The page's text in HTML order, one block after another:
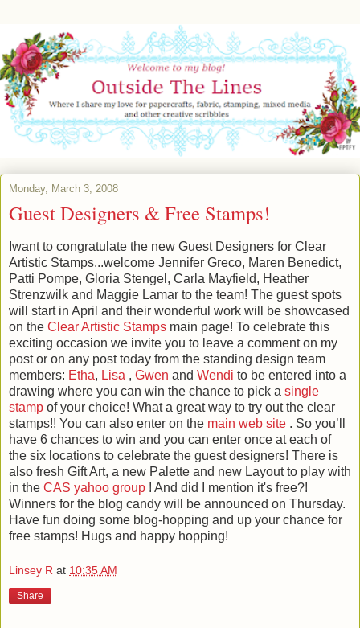
Monday, March 3, 2008
Guest Designers & Free Stamps!
Iwant to congratulate the new Guest Designers for Clear
Artistic Stamps...welcome Jennifer Greco, Maren Benedict,
Patti Pompe, Gloria Stengel, Carla Mayfield, Heather
Strenzwilk and Maggie Lamar to the team! The guest spots
will start in April and their wonderful work will be showcased
on the Clear Artistic Stamps main page! To celebrate this
exciting occasion we invite you to leave a comment on my
post or on any post today from the standing design team
members: Etha, Lisa , Gwen and Wendi to be entered into a
drawing where you can win the chance to pick a single
stamp of your choice! What a great way to try out the clear
stamps!! You can also enter on the main web site . So you’ll
have 6 chances to win and you can enter once at each of
the six locations to celebrate the guest designers! There is
also fresh Gift Art, a new Palette and new Layout to play with
in the CAS yahoo group ! And did I mention it's free?!
Winners for the blog candy will be announced on Thursday.
Have fun doing some blog-hopping and up your chance for
free stamps! Hugs and happy hopping!
Linsey R at 10:35 AM
Share